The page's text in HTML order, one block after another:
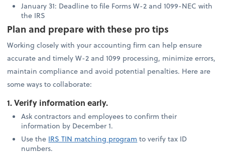
January 31: Deadline to file Forms W-2 and 1099-NEC with
the IRS
Plan and prepare with these pro tips
Working closely with your accounting firm can help ensure
accurate and timely W-2 and 1099 processing, minimize errors,
maintain compliance and avoid potential penalties. Here are
some ways to collaborate:
1. Verify information early.
Ask contractors and employees to confirm their
information by December 1.
Use the IRS TIN matching program to verify tax ID
numbers.